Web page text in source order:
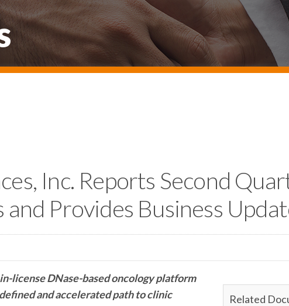
Inc. Reports Second
and Provides Business
Related
license DNase-based oncology platform
and accelerated path to clinic